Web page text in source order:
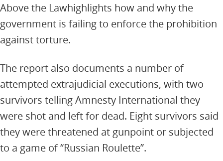
Above the Lawhighlights how and why the
government is failing to enforce the prohibition
against torture.
The report also documents a number of
attempted extrajudicial executions, with two
survivors telling Amnesty International they
were shot and left for dead. Eight survivors said
they were threatened at gunpoint or subjected
to a game of “Russian Roulette”.